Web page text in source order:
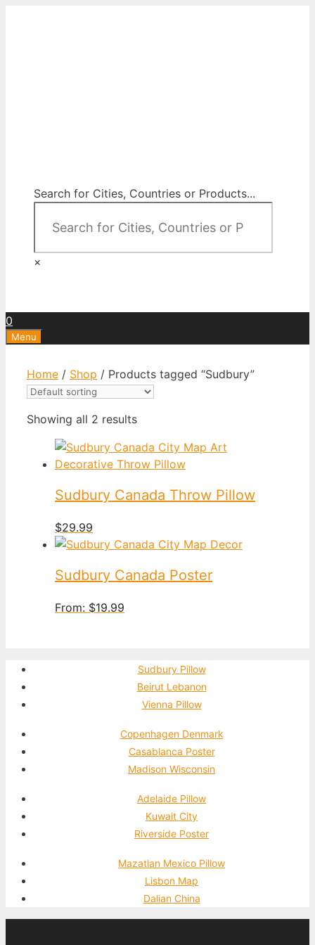
Search for Cities, Countries or Products...
×
0
Menu
Home / Shop / Products tagged “Sudbury”
Showing all 2 results
Sudbury Canada Throw Pillow
$29.99
Sudbury Canada Poster
From: $19.99
Sudbury Pillow
Beirut Lebanon
Vienna Pillow
Copenhagen Denmark
Casablanca Poster
Madison Wisconsin
Adelaide Pillow
Kuwait City
Riverside Poster
Mazatlan Mexico Pillow
Lisbon Map
Dalian China